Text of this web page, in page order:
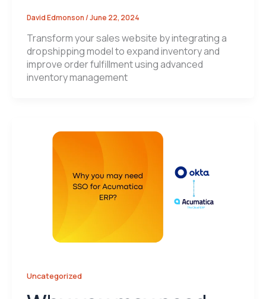
David Edmonson/June 22, 2024
Transform your sales website by integrating a
dropshipping model to expand inventory and
improve order fulfillment using advanced
inventory management
Uncategorized